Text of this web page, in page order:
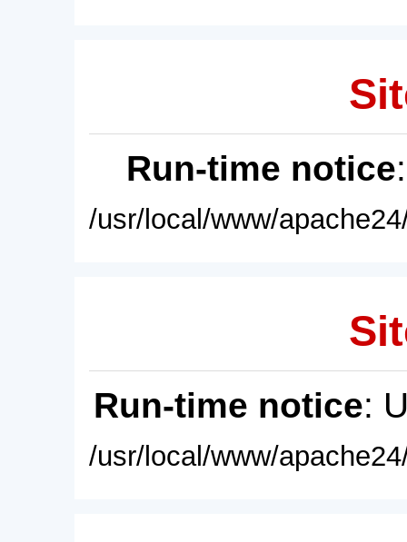
Run-time notice
/usr/local/www/
Run-time notice:
/usr/local/www/